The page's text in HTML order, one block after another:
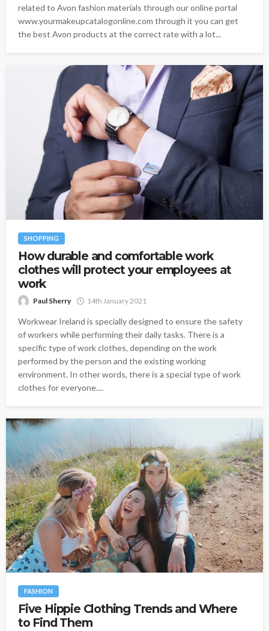
related to Avon fashion materials through our online portal
www.yourmakeupcatalogonline.com through it you can get
the best Avon products at the correct rate with a lot...
SHOPPING
How durable and comfortable work
clothes will protect your employees at
work
Paul Sherry 14th January 2021
Workwear Ireland is specially designed to ensure the safety
of workers while performing their daily tasks. There is a
specific type of work clothes, depending on the work
performed by the person and the existing working
environment. In other words, there is a special type of work
clothes for everyone....
FASHION
Five Hippie Clothing Trends and Where
to Find Them